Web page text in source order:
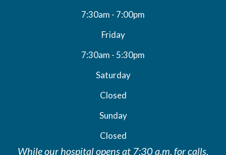
7:30am - 7:00pm
Friday
7:30am - 5:30pm
Saturday
Closed
Sunday
Closed
While our hospital opens at 7:30 a.m. for calls,